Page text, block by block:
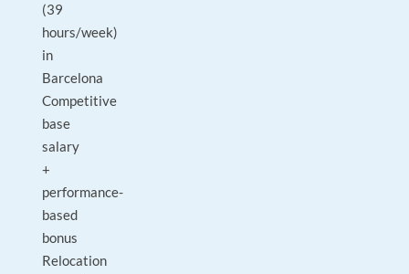
(39
hours/week)
in
Barcelona
Competitive
base
salary
+
performance-
based
bonus
Relocation